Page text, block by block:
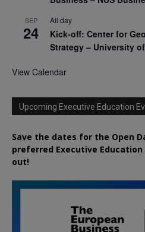
SEP
24
All day
Kick-off: Center for
Strategy – University
View Calendar
Upcoming Executive Education
Save the dates for the Open
preferred Executive Education
out!